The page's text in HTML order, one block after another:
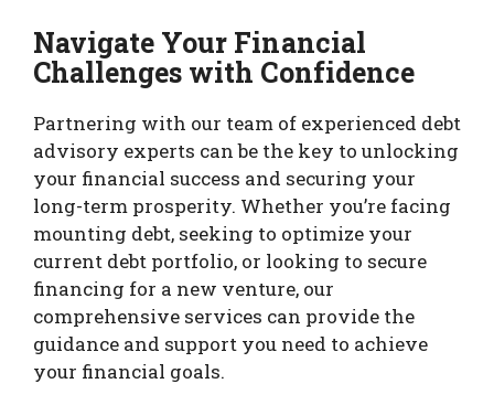
Navigate Your Financial
Challenges with Confidence
Partnering with our team of experienced debt
advisory experts can be the key to unlocking
your financial success and securing your
long-term prosperity. Whether you’re facing
mounting debt, seeking to optimize your
current debt portfolio, or looking to secure
financing for a new venture, our
comprehensive services can provide the
guidance and support you need to achieve
your financial goals.